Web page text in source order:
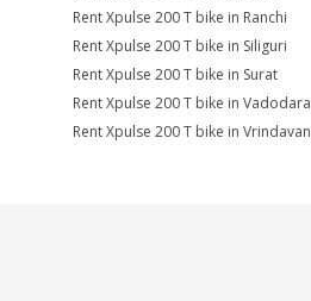
Rent Xpulse 200 T bike in Ranchi
Rent Xpulse 200 T bike in Siliguri
Rent Xpulse 200 T bike in Surat
Rent Xpulse 200 T bike in Vadodara
Rent Xpulse 200 T bike in Vrindavan